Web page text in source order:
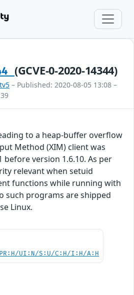
(GCVE-0-2020-14344)
– Published: 2020-08-05 13:08 –
to a heap-buffer overflow
Method (XIM) client was
before version 1.6.10. As per
relevant when setuid
functions while running with
such programs are shipped
Linux.
UI:N/S:U/C:H/I:H/A:H